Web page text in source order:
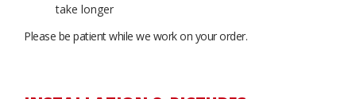
take longer
Please be patient while we work on your order.